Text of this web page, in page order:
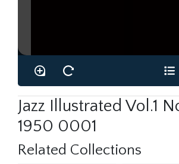
Jazz Illustrated Vol.1
1950 0001
Related Collections